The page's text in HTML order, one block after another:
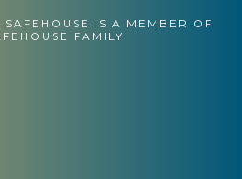
SAFEHOUSE IS A MEMBER OF
FAMILY